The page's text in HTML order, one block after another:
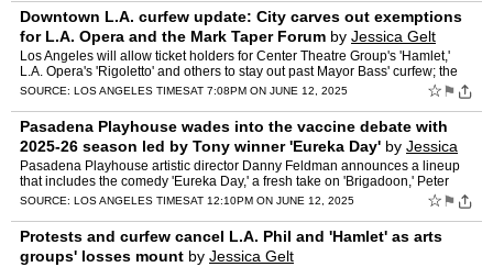
Downtown L.A. curfew update: City carves out exemptions
for L.A. Opera and the Mark Taper Forum by Jessica Gelt
Los Angeles will allow ticket holders for Center Theatre Group's 'Hamlet,'
L.A. Opera's 'Rigoletto' and others to stay out past Mayor Bass' curfew; the
Broad museum plans to close this weeke…
SOURCE: LOS ANGELES TIMESAT 7:08PM ON JUNE 12, 2025 ☆ ⚑
Pasadena Playhouse wades into the vaccine debate with
2025-26 season led by Tony winner 'Eureka Day' by Jessica
Gelt
Pasadena Playhouse artistic director Danny Feldman announces a lineup
that includes the comedy 'Eureka Day,' a fresh take on 'Brigadoon,' Peter
Shaffer's 'Amadeus' and the hip-hop musical 'M…
SOURCE: LOS ANGELES TIMESAT 12:10PM ON JUNE 12, 2025 ☆ ⚑
Protests and curfew cancel L.A. Phil and 'Hamlet' as arts
groups' losses mount by Jessica Gelt